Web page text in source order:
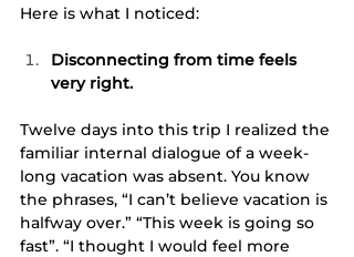
Here is what I noticed:
Disconnecting from time feels
very right.
Twelve days into this trip I realized the
familiar internal dialogue of a week-
long vacation was absent. You know
the phrases, “I can’t believe vacation is
halfway over.” “This week is going so
fast”. “I thought I would feel more